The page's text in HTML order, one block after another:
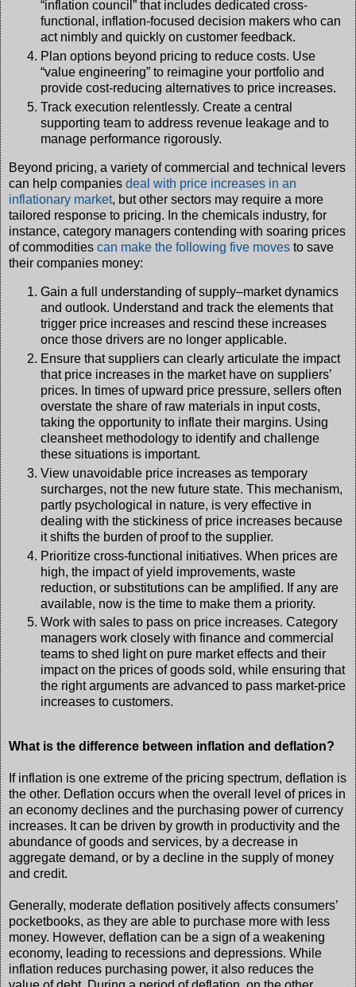
“inflation council” that includes dedicated cross-
functional, inflation-focused decision makers who can
act nimbly and quickly on customer feedback.
Plan options beyond pricing to reduce costs. Use
“value engineering” to reimagine your portfolio and
provide cost-reducing alternatives to price increases.
Track execution relentlessly. Create a central
supporting team to address revenue leakage and to
manage performance rigorously.
Beyond pricing, a variety of commercial and technical levers
can help companies deal with price increases in an
inflationary market, but other sectors may require a more
tailored response to pricing. In the chemicals industry, for
instance, category managers contending with soaring prices
of commodities can make the following five moves to save
their companies money:
Gain a full understanding of supply–market dynamics
and outlook. Understand and track the elements that
trigger price increases and rescind these increases
once those drivers are no longer applicable.
Ensure that suppliers can clearly articulate the impact
that price increases in the market have on suppliers’
prices. In times of upward price pressure, sellers often
overstate the share of raw materials in input costs,
taking the opportunity to inflate their margins. Using
cleansheet methodology to identify and challenge
these situations is important.
View unavoidable price increases as temporary
surcharges, not the new future state. This mechanism,
partly psychological in nature, is very effective in
dealing with the stickiness of price increases because
it shifts the burden of proof to the supplier.
Prioritize cross-functional initiatives. When prices are
high, the impact of yield improvements, waste
reduction, or substitutions can be amplified. If any are
available, now is the time to make them a priority.
Work with sales to pass on price increases. Category
managers work closely with finance and commercial
teams to shed light on pure market effects and their
impact on the prices of goods sold, while ensuring that
the right arguments are advanced to pass market-price
increases to customers.
What is the difference between inflation and deflation?
If inflation is one extreme of the pricing spectrum, deflation is
the other. Deflation occurs when the overall level of prices in
an economy declines and the purchasing power of currency
increases. It can be driven by growth in productivity and the
abundance of goods and services, by a decrease in
aggregate demand, or by a decline in the supply of money
and credit.
Generally, moderate deflation positively affects consumers’
pocketbooks, as they are able to purchase more with less
money. However, deflation can be a sign of a weakening
economy, leading to recessions and depressions. While
inflation reduces purchasing power, it also reduces the